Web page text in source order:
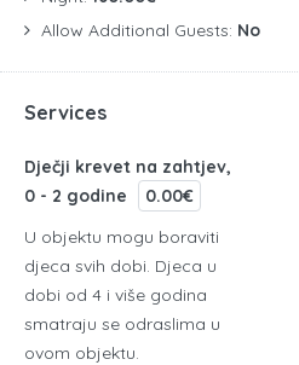
Allow Additional Guests: No
Services
Dječji krevet na zahtjev,
0 - 2 godine
0.00€
U objektu mogu boraviti
djeca svih dobi. Djeca u
dobi od 4 i više godina
smatraju se odraslima u
ovom objektu.